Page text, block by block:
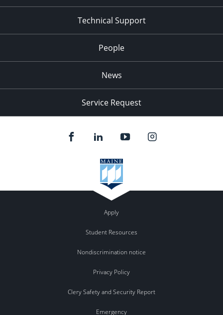
Technical Support
People
News
Service Request
Apply
Student Resources
Nondiscrimination notice
Privacy Policy
Clery Safety and Security Report
Emergency